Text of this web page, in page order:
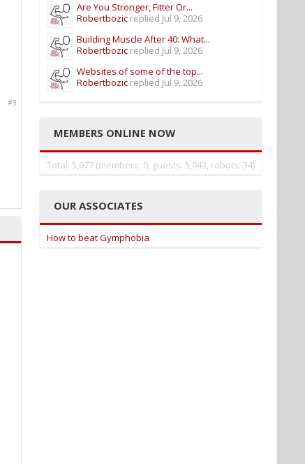
#3
Are You Stronger, Fitter Or...
Robertbozic replied Jul 9, 2026
Building Muscle After 40: What...
Robertbozic replied Jul 9, 2026
Websites of some of the top...
Robertbozic replied Jul 9, 2026
MEMBERS ONLINE NOW
Total: 5,077 (members: 0, guests: 5,043, robots: 34)
OUR ASSOCIATES
How to beat Gymphobia